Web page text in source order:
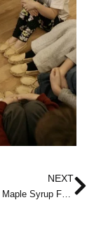
NEXT
Saugeen Bluffs Maple Syrup Festival